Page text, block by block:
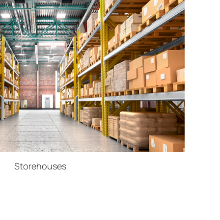
Storehouses